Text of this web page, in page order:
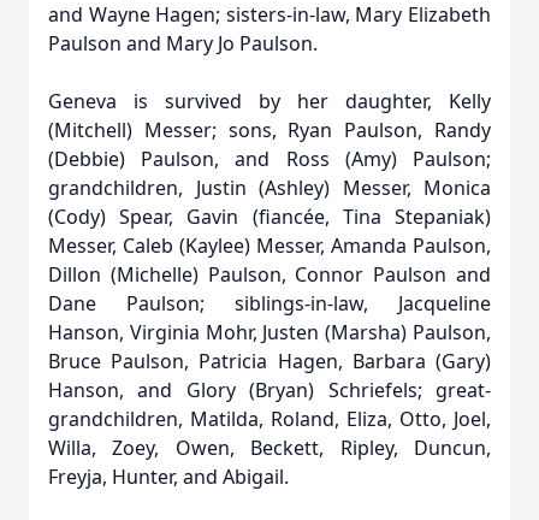
and Wayne Hagen; sisters-in-law, Mary Elizabeth
Paulson and Mary Jo Paulson.
Geneva is survived by her daughter, Kelly
(Mitchell) Messer; sons, Ryan Paulson, Randy
(Debbie) Paulson, and Ross (Amy) Paulson;
grandchildren, Justin (Ashley) Messer, Monica
(Cody) Spear, Gavin (fiancée, Tina Stepaniak)
Messer, Caleb (Kaylee) Messer, Amanda Paulson,
Dillon (Michelle) Paulson, Connor Paulson and
Dane Paulson; siblings-in-law, Jacqueline
Hanson, Virginia Mohr, Justen (Marsha) Paulson,
Bruce Paulson, Patricia Hagen, Barbara (Gary)
Hanson, and Glory (Bryan) Schriefels; great-
grandchildren, Matilda, Roland, Eliza, Otto, Joel,
Willa, Zoey, Owen, Beckett, Ripley, Duncun,
Freyja, Hunter, and Abigail.